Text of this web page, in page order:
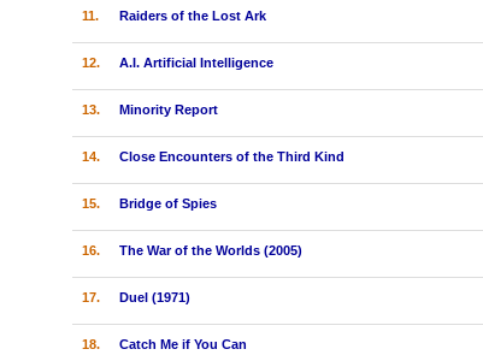
11. Raiders of the Lost Ark
12. A.I. Artificial Intelligence
13. Minority Report
14. Close Encounters of the Third Kind
15. Bridge of Spies
16. The War of the Worlds (2005)
17. Duel (1971)
18. Catch Me if You Can